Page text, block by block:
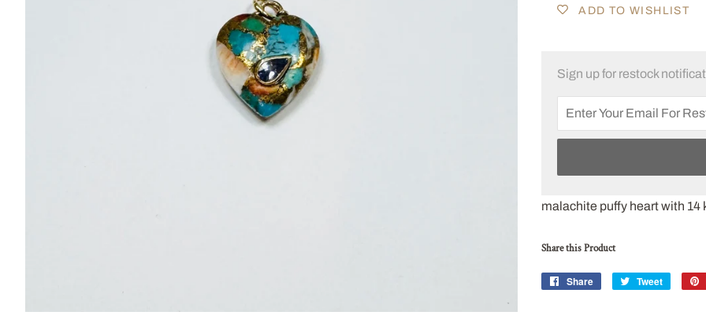
ADD TO WISHLIST
Sign up for restock
malachite puffy heart with
Share this Product
Share
Share
Tweet
Tweet